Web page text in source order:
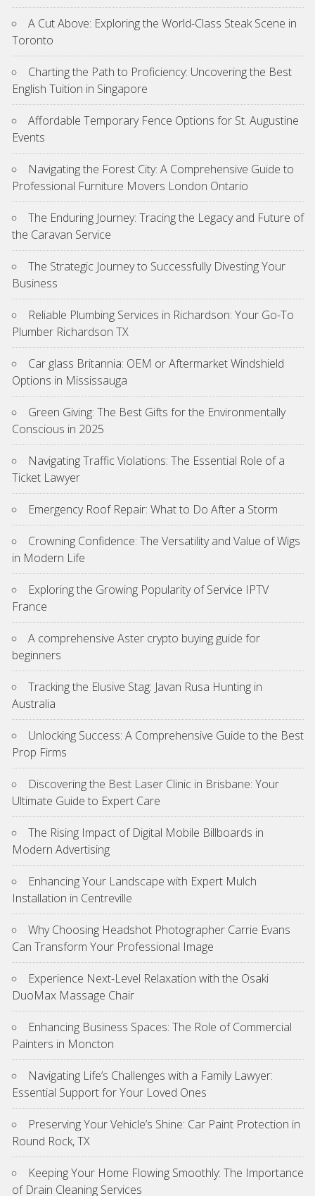
A Cut Above: Exploring the World-Class Steak Scene in
Toronto
Charting the Path to Proficiency: Uncovering the Best
English Tuition in Singapore
Affordable Temporary Fence Options for St. Augustine
Events
Navigating the Forest City: A Comprehensive Guide to
Professional Furniture Movers London Ontario
The Enduring Journey: Tracing the Legacy and Future of
the Caravan Service
The Strategic Journey to Successfully Divesting Your
Business
Reliable Plumbing Services in Richardson: Your Go-To
Plumber Richardson TX
Car glass Britannia: OEM or Aftermarket Windshield
Options in Mississauga
Green Giving: The Best Gifts for the Environmentally
Conscious in 2025
Navigating Traffic Violations: The Essential Role of a
Ticket Lawyer
Emergency Roof Repair: What to Do After a Storm
Crowning Confidence: The Versatility and Value of Wigs
in Modern Life
Exploring the Growing Popularity of Service IPTV
France
A comprehensive Aster crypto buying guide for
beginners
Tracking the Elusive Stag: Javan Rusa Hunting in
Australia
Unlocking Success: A Comprehensive Guide to the Best
Prop Firms
Discovering the Best Laser Clinic in Brisbane: Your
Ultimate Guide to Expert Care
The Rising Impact of Digital Mobile Billboards in
Modern Advertising
Enhancing Your Landscape with Expert Mulch
Installation in Centreville
Why Choosing Headshot Photographer Carrie Evans
Can Transform Your Professional Image
Experience Next-Level Relaxation with the Osaki
DuoMax Massage Chair
Enhancing Business Spaces: The Role of Commercial
Painters in Moncton
Navigating Life’s Challenges with a Family Lawyer:
Essential Support for Your Loved Ones
Preserving Your Vehicle’s Shine: Car Paint Protection in
Round Rock, TX
Keeping Your Home Flowing Smoothly: The Importance
of Drain Cleaning Services